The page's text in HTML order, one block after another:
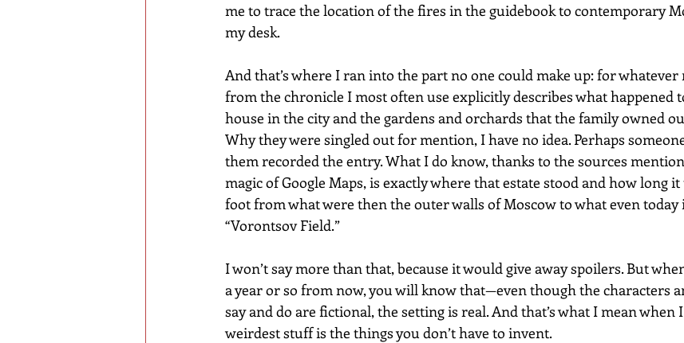
me to trace the location of the fires in the guidebook to contemporary
my desk.
And that’s where I ran into the part no one could make up: for whatever
from the chronicle I most often use explicitly describes what happened
house in the city and the gardens and orchards that the family owned
Why they were singled out for mention, I have no idea. Perhaps
them recorded the entry. What I do know, thanks to the sources
magic of Google Maps, is exactly where that estate stood and how long
foot from what were then the outer walls of Moscow to what even today
“Vorontsov Field.”
I won’t say more than that, because it would give away spoilers. But
a year or so from now, you will know that—even though the characters
say and do are fictional, the setting is real. And that’s what I mean when
weirdest stuff is the things you don’t have to invent.